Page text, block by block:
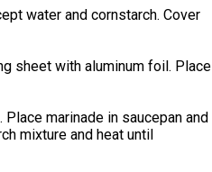
water and cornstarch. Cover
sheet with aluminum foil. Place
marinade in saucepan and
mixture and heat until